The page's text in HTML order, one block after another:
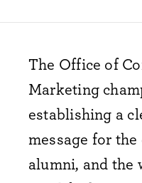
The Office of
Marketing
establishing a
message for
alumni, and the